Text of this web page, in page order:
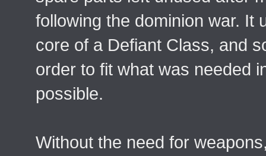
following the dominion war. It
core of a Defiant Class, and
order to fit what was needed
possible.
Without the need for